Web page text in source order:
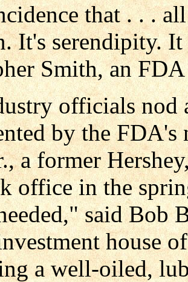
that . . .
It's serendipity.
Smith, an FDA
officials nod
by the
a former
office in the
said Bob
house
a well-oiled,